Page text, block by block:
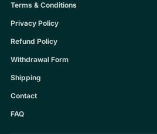
Terms & Conditions
Privacy Policy
Refund Policy
Withdrawal Form
Shipping
Contact
FAQ